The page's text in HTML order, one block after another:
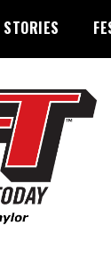
STORIES